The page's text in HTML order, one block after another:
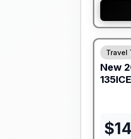
Forest
Travel
New
135ICE
$